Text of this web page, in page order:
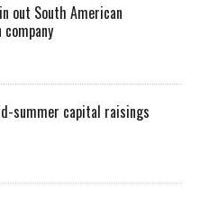
out South American
summer capital raisings